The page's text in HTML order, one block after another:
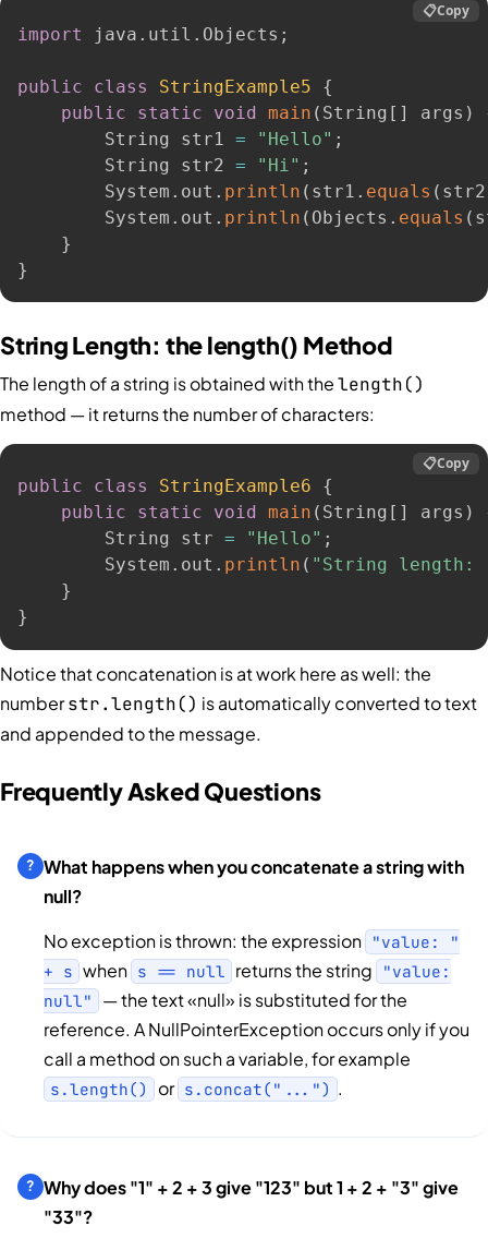
import java . util . Objects ;
public class StringExample5
{
public
static void main ( String [ ] args )
        String str1
= "Hello" ;
        String str2
= "Hi" ;
        System
. out . println ( str1 . equals ( str2
        System
. out . println ( Objects . equals (
}
}
📋Copy
String Length: the length() Method
The length of a string is obtained with thelength()
method — it returns the number of characters:
public class StringExample6
{
public
static void main ( String [ ] args )
        String str
= "Hello" ;
        System
. out . println ( "String length:
}
}
📋Copy
Notice that concatenation is at work here as well: the
numberstr.length() is automatically converted to text
and appended to the message.
Frequently Asked Questions
What happens when you concatenate a string with
null?
No exception is thrown: the expression "value: "
+ s when s == null returns the string
"value:
null"
— the text «null» is substituted for the
reference. A NullPointerException occurs only if you
call a method on such a variable, for example
s.length() or s.concat("...") .
Why does "1" + 2 + 3 give "123" but 1 + 2 + "3" give
"33"?